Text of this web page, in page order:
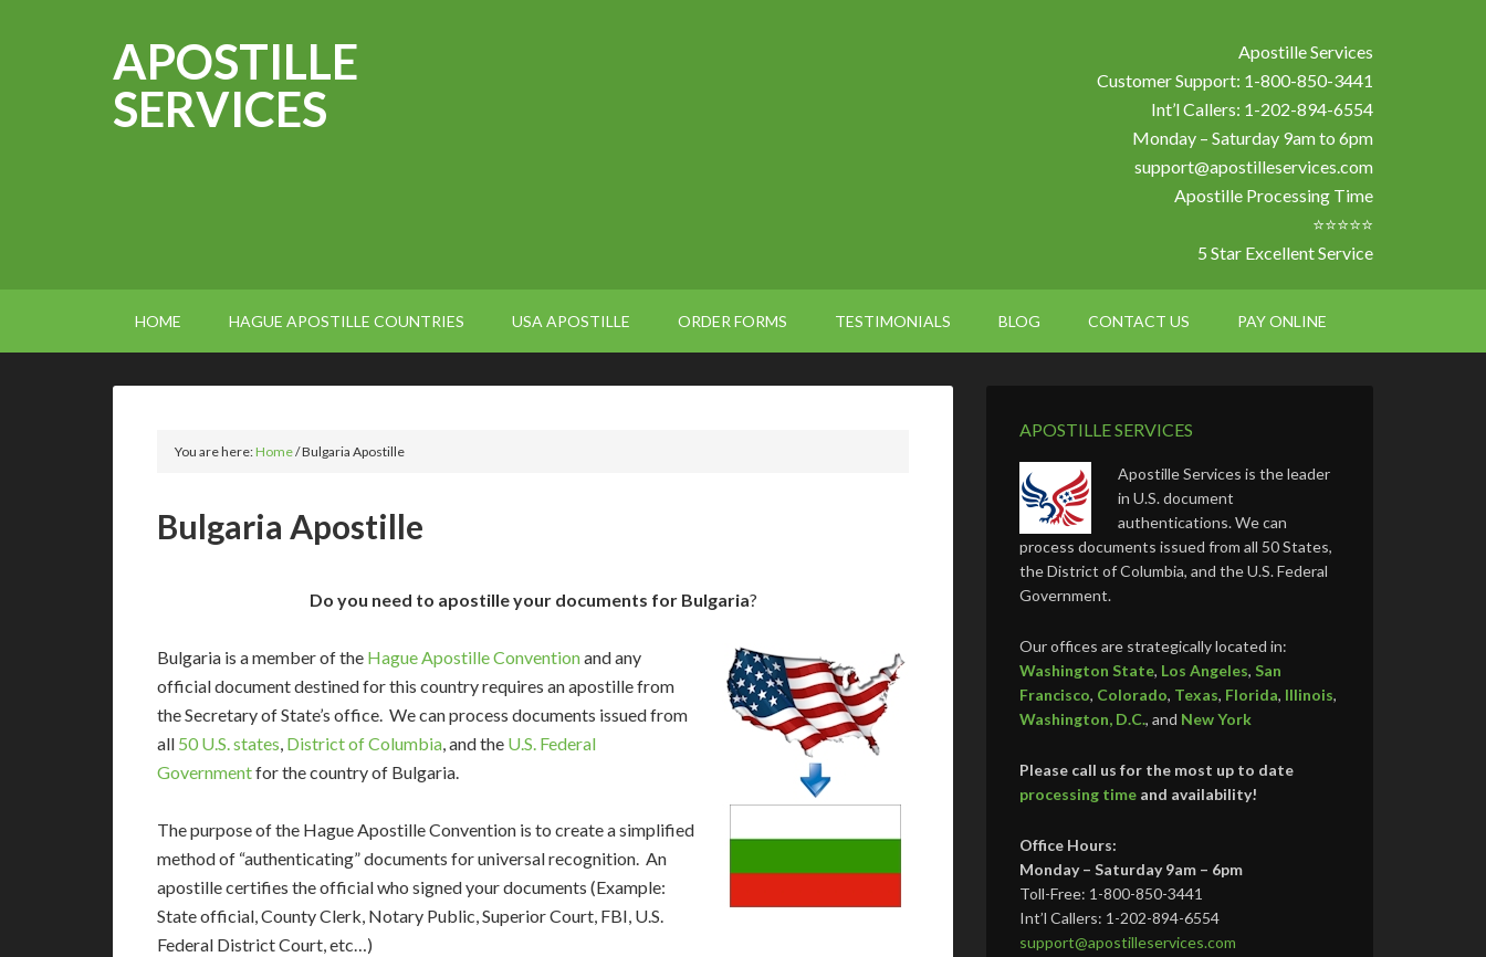
APOSTILLE
SERVICES
Apostille Services
Customer Support: 1-800-850-3441
Int’l Callers: 1-202-894-6554
Monday – Saturday 9am to 6pm
support@apostilleservices.com
Apostille Processing Time
⭐⭐⭐⭐⭐
5 Star Excellent Service
HOME HAGUE APOSTILLE COUNTRIES USA APOSTILLE ORDER FORMS TESTIMONIALS BLOG CONTACT US PAY ONLINE
You are here:Home/Bulgaria Apostille
Bulgaria Apostille
Do you need to apostille your documents for Bulgaria?
Bulgaria is a member of the Hague Apostille Conventionand any
official document destined for this country requires an apostille from
the Secretary of State’s office. We can process documents issued from
all 50 U.S. states, District of Columbia, and the U.S. Federal
Governmentfor the country of Bulgaria.
The purpose of the Hague Apostille Convention is to create a simplified
method of “authenticating” documents for universal recognition. An
apostille certifies the official who signed your documents (Example:
State official, County Clerk, Notary Public, Superior Court, FBI, U.S.
Federal District Court, etc…)
APOSTILLE SERVICES
Apostille Services is the leader
in U.S. document
authentications. We can
process documents issued from all 50 States,
the District of Columbia, and the U.S. Federal
Government.
Our offices are strategically located in:
Washington State, Los Angeles, San
Francisco, Colorado, Texas, Florida, Illinois,
Washington, D.C., and New York
Please call us for the most up to date
processing time and availability!
Office Hours:
Monday – Saturday 9am – 6pm
Toll-Free: 1-800-850-3441
Int’l Callers: 1-202-894-6554
support@apostilleservices.com